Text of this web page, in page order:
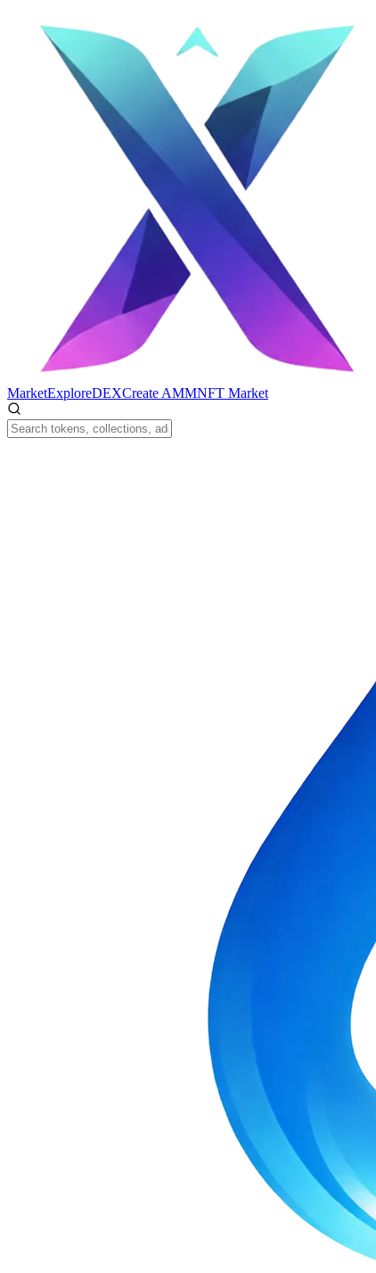
MarketExploreDEXCreate AMMNFT Market